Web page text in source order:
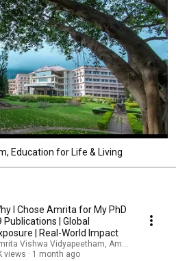
Education for Life & Living
I Chose Amrita for My PhD
Publications | Global
| Real-World Impact
Vishwa Vidyapeetham, Amritapuri
views
1 month ago